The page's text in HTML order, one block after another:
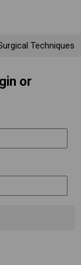
Techniques
or